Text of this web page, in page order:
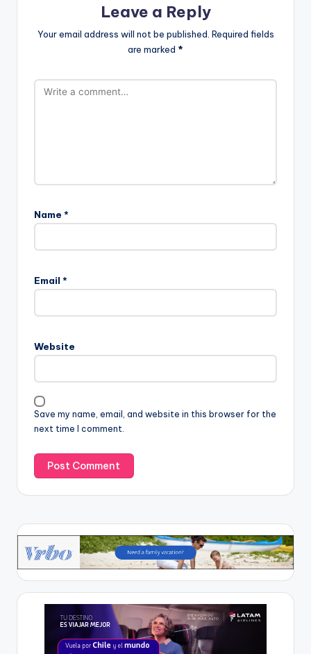
Leave a Reply
Your email address will not be published. Required fields
are marked *
Name *
Email *
Website
Save my name, email, and website in this browser for the
next time I comment.